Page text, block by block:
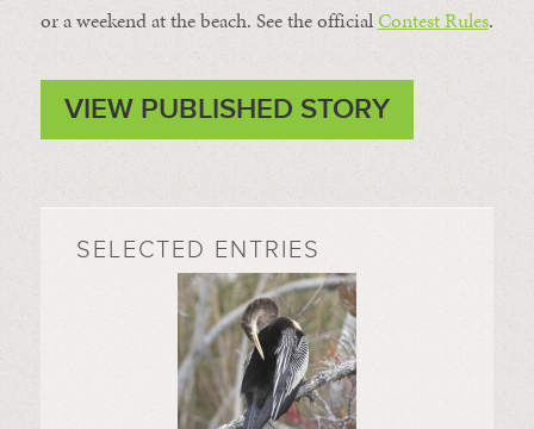
or a weekend at the beach. See the officialContest Rules.
VIEW PUBLISHED STORY
SELECTED ENTRIES